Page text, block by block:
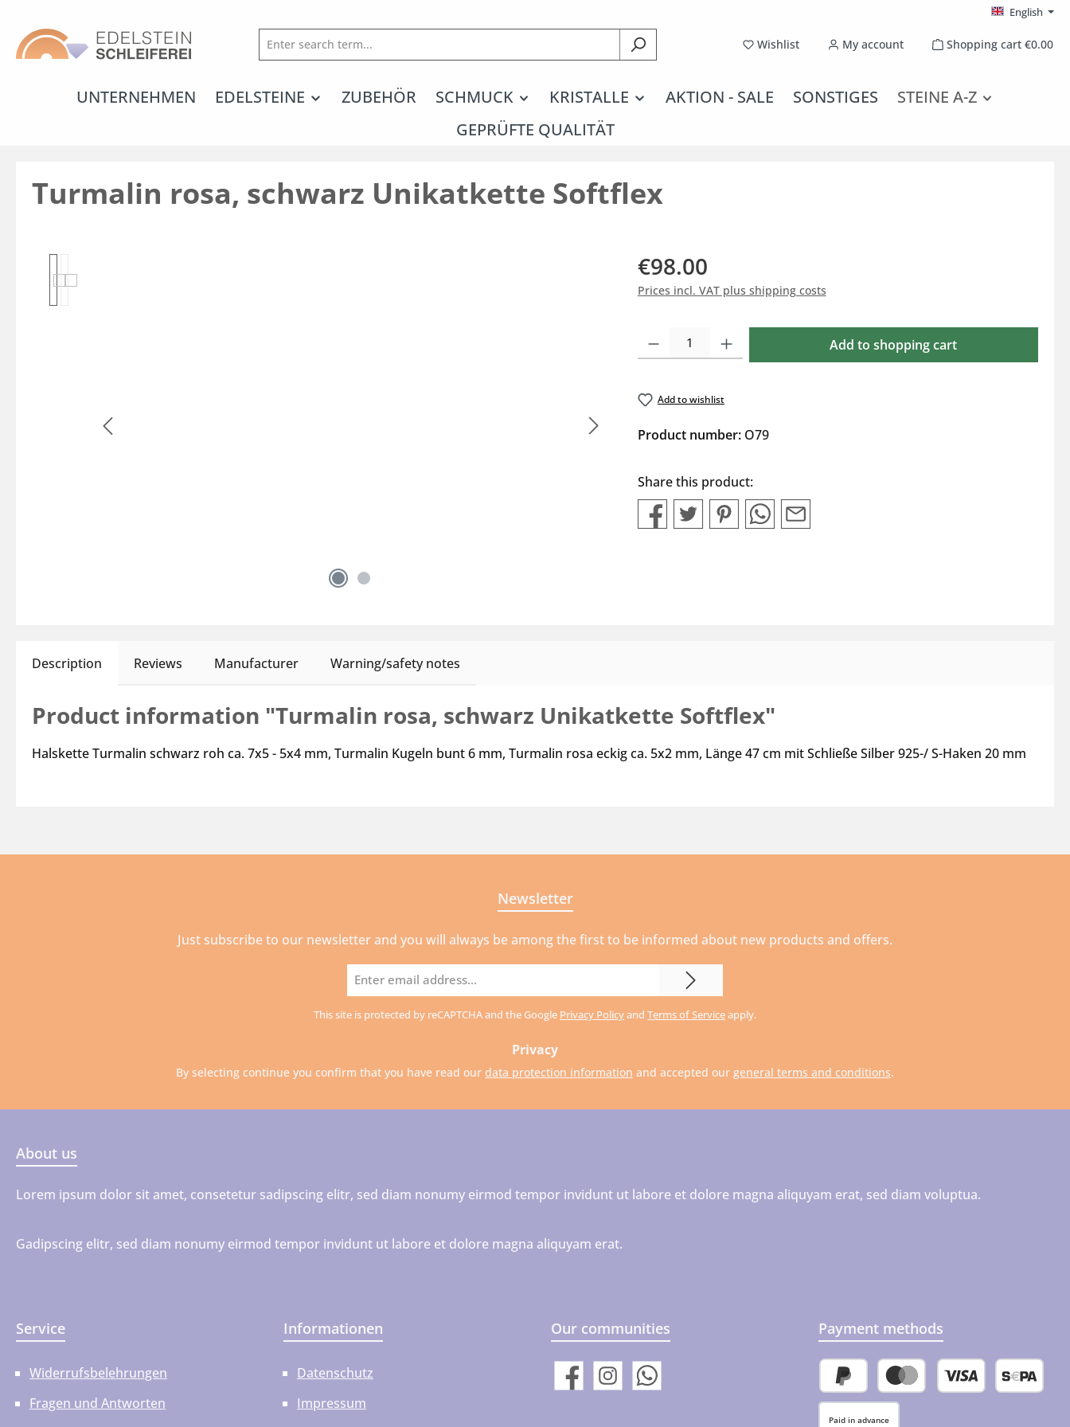
English
WishlistYou have 0 wishlist items
My account Shopping cart €0.00
UNTERNEHMEN EDELSTEINE ZUBEHÖR SCHMUCK KRISTALLE AKTION - SALE SONSTIGES
STEINE A-Z
GEPRÜFTE QUALITÄT
Turmalin rosa, schwarz Unikatkette Softflex
€98.00
Prices incl. VAT plus shipping costs
Product Quantity: Enter the desired amount or use the buttons to increase or decrease the
Add to shopping cart
Add to wishlist
Product number: O79
Share this product:
Description Reviews Manufacturer Warning/safety notes
Product information "Turmalin rosa, schwarz Unikatkette Softflex"
Halskette Turmalin schwarz roh ca. 7x5 - 5x4 mm, Turmalin Kugeln bunt 6 mm, Turmalin rosa eckig ca. 5x2 mm, Länge 47 cm mit Schließe Silber 925-/ S-Haken 20 mm
Newsletter
Just subscribe to our newsletter and you will always be among the first to be informed about new products and offers.
Email
address
This site is protected by reCAPTCHA and the Google Privacy Policyand Terms of Serviceapply.
Privacy
By selecting continue you confirm that you have read our data protection information and accepted our general terms and conditions.
About us
Lorem ipsum dolor sit amet, consetetur sadipscing elitr, sed diam nonumy eirmod tempor invidunt ut labore et dolore magna aliquyam erat, sed diam voluptua.
Gadipscing elitr, sed diam nonumy eirmod tempor invidunt ut labore et dolore magna aliquyam erat.
Service
Widerrufsbelehrungen
Fragen und Antworten
Informationen
Datenschutz
Impressum
Our communities
FacebookInstagramWhatsApp
Payment methods
Paid in advance
PayPal Credit or debit card